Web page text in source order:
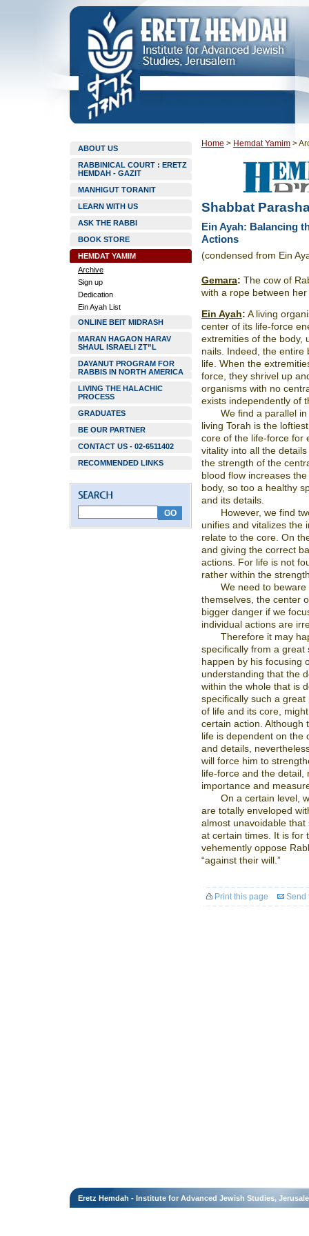
ABOUT US
RABBINICAL COURT : ERETZ
HEMDAH - GAZIT
MANHIGUT TORANIT
LEARN WITH US
ASK THE RABBI
BOOK STORE
HEMDAT YAMIM
Archive
Sign up
Dedication
Ein Ayah List
ONLINE BEIT MIDRASH
MARAN HAGAON HARAV
SHAUL ISRAELI ZT”L
DAYANUT PROGRAM FOR
RABBIS IN NORTH AMERICA
LIVING THE HALACHIC
PROCESS
GRADUATES
BE OUR PARTNER
CONTACT US - 02-6511402
RECOMMENDED LINKS
Home > Hemdat Yamim >
Shabbat
Ein Ayah: Balancing
Actions
(condensed from Ein
Gemara: The cow of
with a rope between
Ein Ayah: A living
center of its life-force
extremities of the body,
nails. Indeed, the entire
life. When the
force, they shrivel up
organisms with no
exists independently of
We find a parallel
living Torah is the
core of the life-force for
vitality into all the
the strength of the
blood flow increases
body, so too a healthy
and its details.
However, we find
unifies and vitalizes the
relate to the core. On
and giving the correct
actions. For life is not
rather within the
We need to
themselves, the center
bigger danger if we
individual actions are
Therefore it may
specifically from a great
happen by his focusing
understanding that the
within the whole that is
specifically such a
of life and its core,
certain action. Although
life is dependent on the
and details,
will force him to
life-force and the detail,
importance and
On a certain level,
are totally enveloped
almost unavoidable
at certain times. It is for
vehemently oppose
“against their will.”
Print this page Send
Eretz Hemdah - Institute for Advanced Jewish Studies,